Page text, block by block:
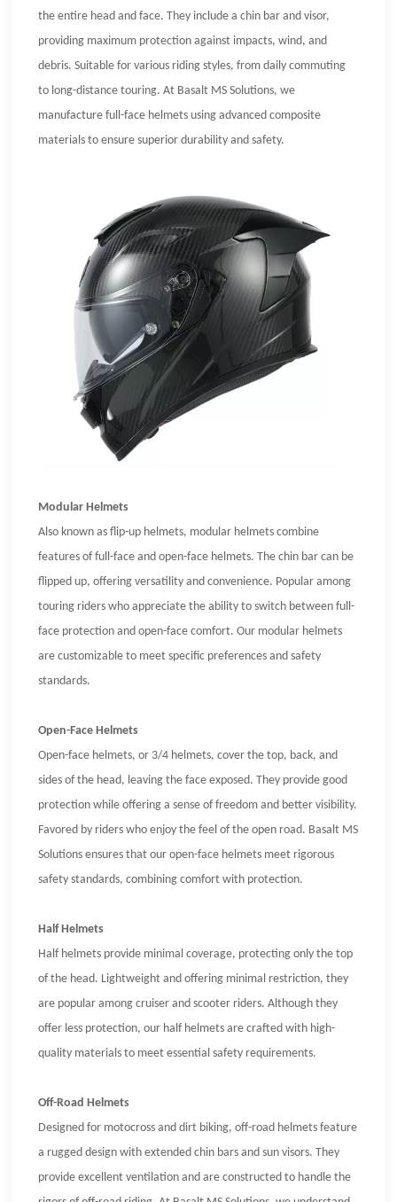
the entire head and face. They include a chin bar and visor,
providing maximum protection against impacts, wind, and
debris. Suitable for various riding styles, from daily commuting
to long-distance touring. At Basalt MS Solutions, we
manufacture full-face helmets using advanced composite
materials to ensure superior durability and safety.
Modular Helmets
Also known as flip-up helmets, modular helmets combine
features of full-face and open-face helmets. The chin bar can be
flipped up, offering versatility and convenience. Popular among
touring riders who appreciate the ability to switch between full-
face protection and open-face comfort. Our modular helmets
are customizable to meet specific preferences and safety
standards.
Open-Face Helmets
Open-face helmets, or 3/4 helmets, cover the top, back, and
sides of the head, leaving the face exposed. They provide good
protection while offering a sense of freedom and better visibility.
Favored by riders who enjoy the feel of the open road. Basalt MS
Solutions ensures that our open-face helmets meet rigorous
safety standards, combining comfort with protection.
Half Helmets
Half helmets provide minimal coverage, protecting only the top
of the head. Lightweight and offering minimal restriction, they
are popular among cruiser and scooter riders. Although they
offer less protection, our half helmets are crafted with high-
quality materials to meet essential safety requirements.
Off-Road Helmets
Designed for motocross and dirt biking, off-road helmets feature
a rugged design with extended chin bars and sun visors. They
provide excellent ventilation and are constructed to handle the